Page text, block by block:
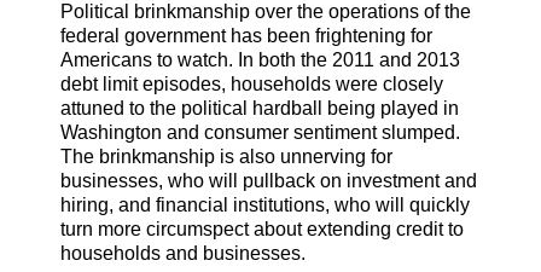
Political brinkmanship over the operations of the
federal government has been frightening for
Americans to watch. In both the 2011 and 2013
debt limit episodes, households were closely
attuned to the political hardball being played in
Washington and consumer sentiment slumped.
The brinkmanship is also unnerving for
businesses, who will pullback on investment and
hiring, and financial institutions, who will quickly
turn more circumspect about extending credit to
households and businesses.